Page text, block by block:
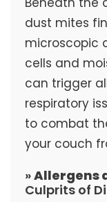
dust mites
microscopic
cells and
can trigger
respiratory
to combat
your couch
»Allergens
Culprits of